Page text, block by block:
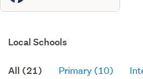
Local Schools
All (21) Primary (10)